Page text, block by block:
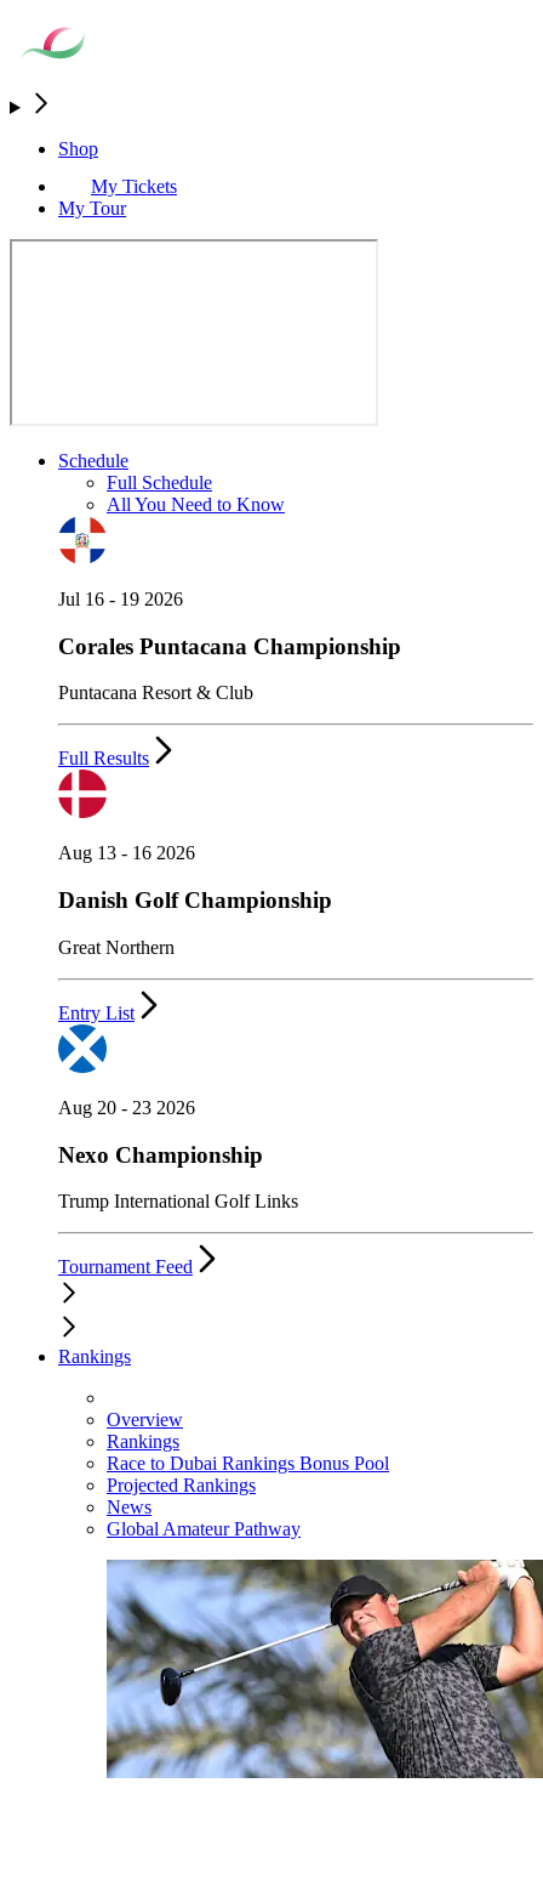
Shop
My Tickets
My Tour
Schedule
Full Schedule
All You Need to Know
Jul 16 - 19 2026
Corales Puntacana Championship
Puntacana Resort & Club
Full Results
Aug 13 - 16 2026
Danish Golf Championship
Great Northern
Entry List
Aug 20 - 23 2026
Nexo Championship
Trump International Golf Links
Tournament Feed
Rankings
Overview
Rankings
Race to Dubai Rankings Bonus Pool
Projected Rankings
News
Global Amateur Pathway